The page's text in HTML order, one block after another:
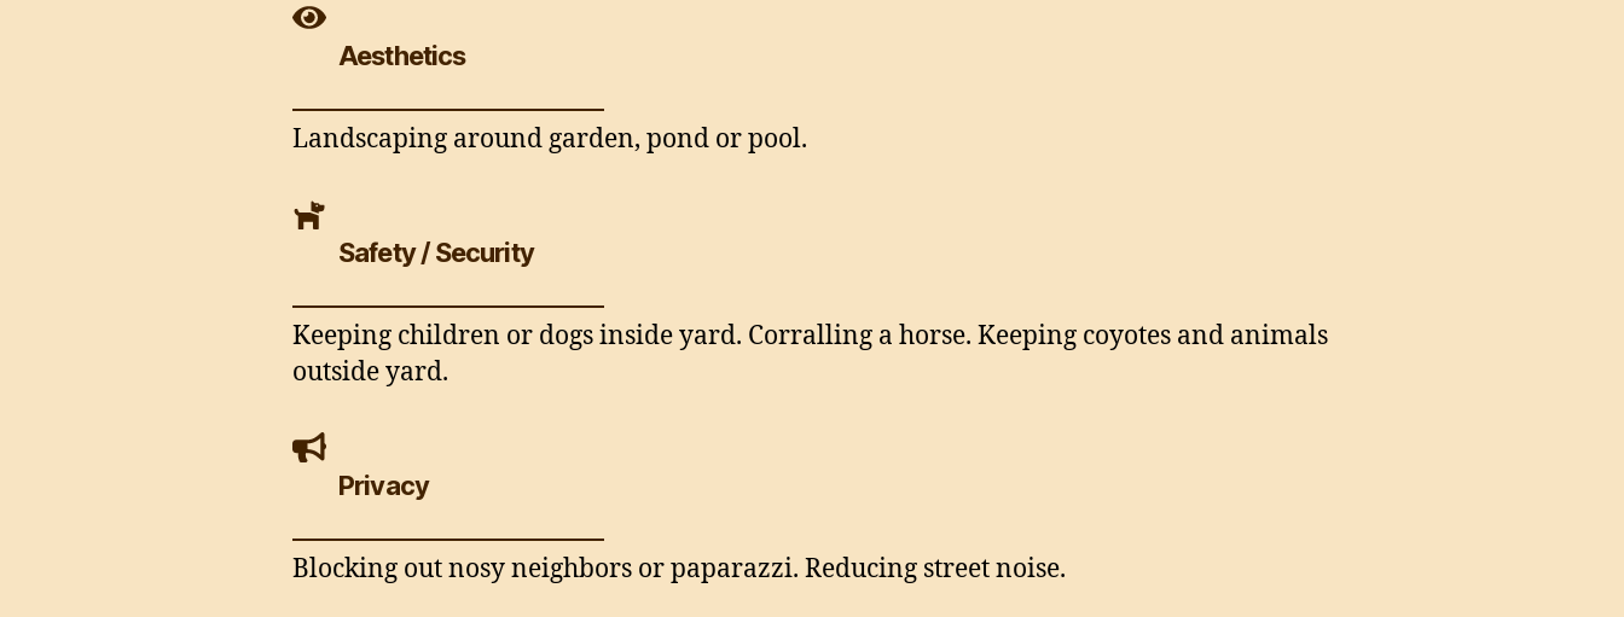
Aesthetics
Landscaping around garden, pond or pool.
Safety / Security
Keeping children or dogs inside yard. Corralling a horse. Keeping coyotes and animals
outside yard.
Privacy
Blocking out nosy neighbors or paparazzi. Reducing street noise.